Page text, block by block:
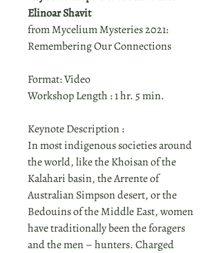
Elinoar Shavit
from Mycelium Mysteries 2021:
Remembering Our Connections
Format: Video
Workshop Length : 1 hr. 5 min.
Keynote Description :
In most indigenous societies around
the world, like the Khoisan of the
Kalahari basin, the Arrente of
Australian Simpson desert, or the
Bedouins of the Middle East, women
have traditionally been the foragers
and the men – hunters. Charged